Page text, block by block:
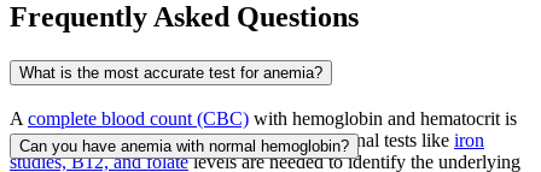
Frequently Asked Questions
What is the most accurate test for anemia?
A complete blood count (CBC) with hemoglobin and hematocrit is
the first-line test for detecting anemia. Additional tests like iron
studies, B12, and folatelevels are needed to identify the underlying
Can you have anemia with normal hemoglobin?